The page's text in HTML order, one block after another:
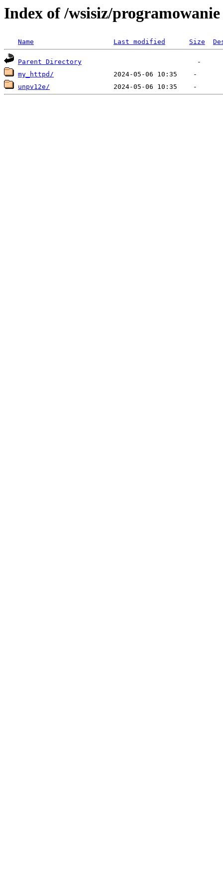
Index of /wsisiz/
Name Last modified Size
Parent Directory
my_httpd/
unpv12e/